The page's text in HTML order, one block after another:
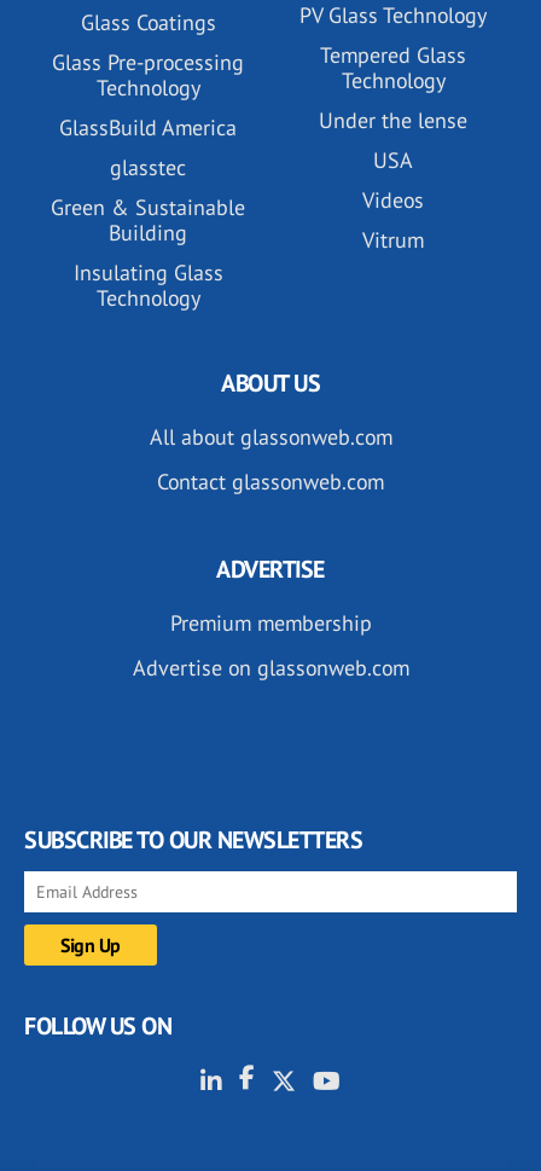
Glass Coatings
Glass Pre-processing
Technology
GlassBuild America
glasstec
Green & Sustainable
Building
Insulating Glass
Technology
PV Glass Technology
Tempered Glass
Technology
Under the lense
USA
Videos
Vitrum
ABOUT US
All about glassonweb.com
Contact glassonweb.com
ADVERTISE
Premium membership
Advertise on glassonweb.com
SUBSCRIBE TO OUR NEWSLETTERS
FOLLOW US ON